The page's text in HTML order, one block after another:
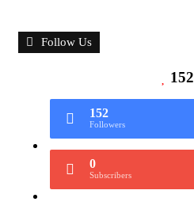
Follow Us
152
152
Followers
0
Subscribers